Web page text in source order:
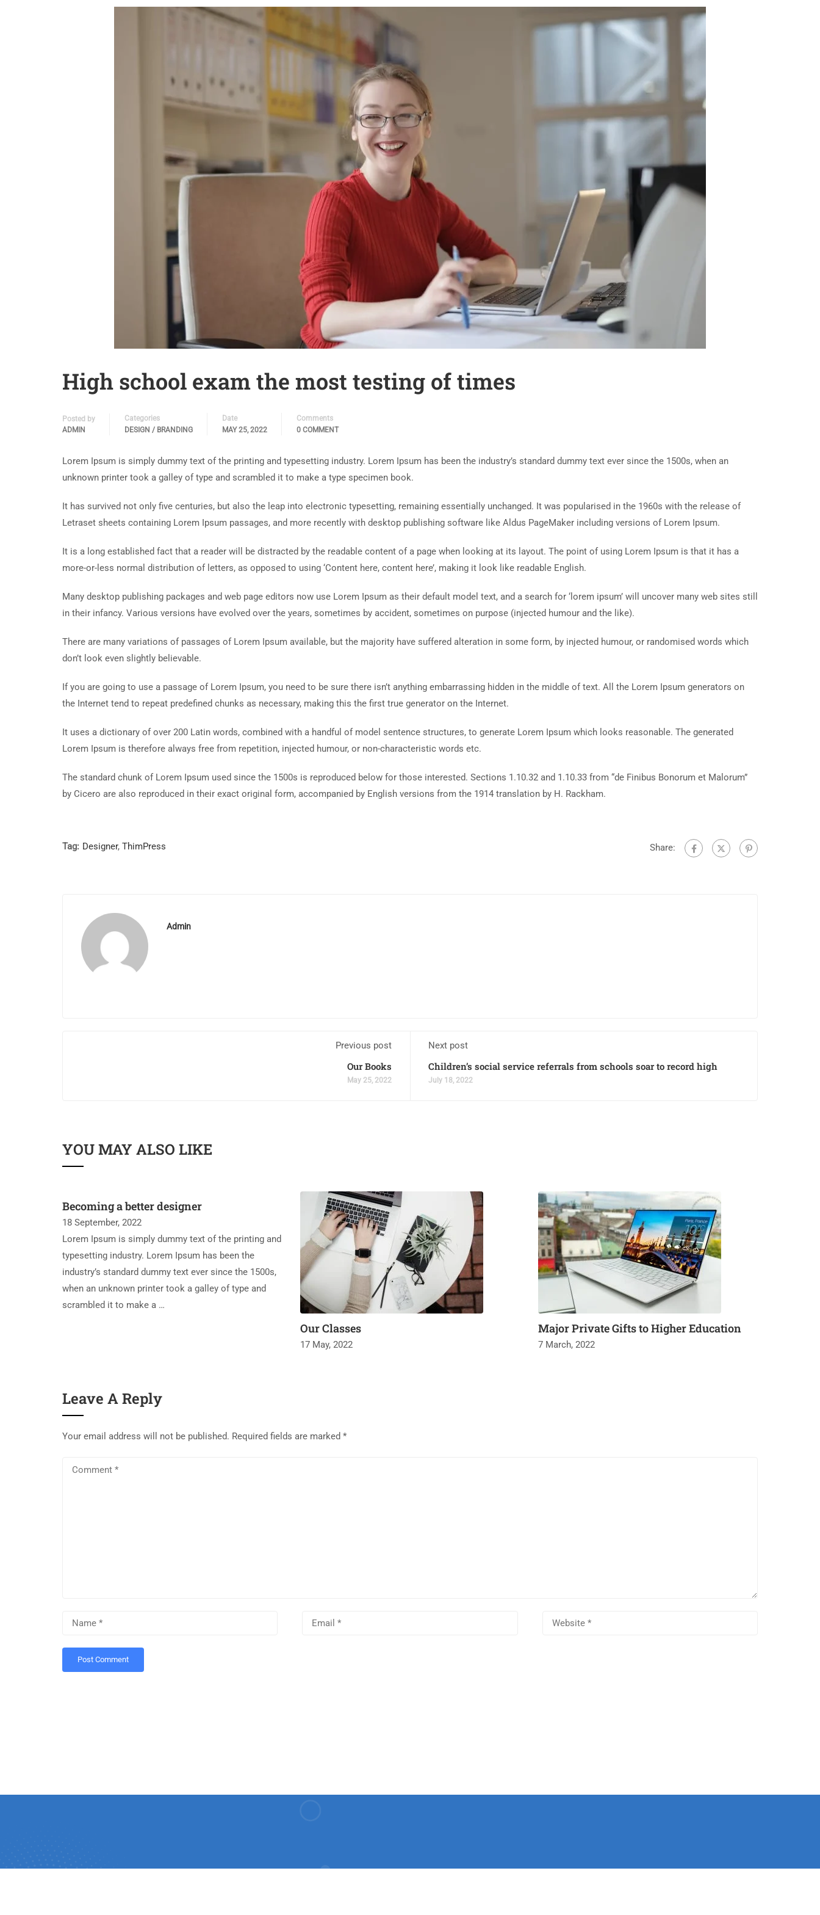
High school exam the most testing of times
Posted by
ADMIN
Categories
DESIGN / BRANDING
Date
MAY 25, 2022
Comments
0 COMMENT
Lorem Ipsum is simply dummy text of the printing and typesetting industry. Lorem Ipsum has been the industry’s standard dummy text ever since the 1500s, when an
unknown printer took a galley of type and scrambled it to make a type specimen book.
It has survived not only five centuries, but also the leap into electronic typesetting, remaining essentially unchanged. It was popularised in the 1960s with the release of
Letraset sheets containing Lorem Ipsum passages, and more recently with desktop publishing software like Aldus PageMaker including versions of Lorem Ipsum.
It is a long established fact that a reader will be distracted by the readable content of a page when looking at its layout. The point of using Lorem Ipsum is that it has a
more-or-less normal distribution of letters, as opposed to using ‘Content here, content here’, making it look like readable English.
Many desktop publishing packages and web page editors now use Lorem Ipsum as their default model text, and a search for ‘lorem ipsum’ will uncover many web sites still
in their infancy. Various versions have evolved over the years, sometimes by accident, sometimes on purpose (injected humour and the like).
There are many variations of passages of Lorem Ipsum available, but the majority have suffered alteration in some form, by injected humour, or randomised words which
don’t look even slightly believable.
If you are going to use a passage of Lorem Ipsum, you need to be sure there isn’t anything embarrassing hidden in the middle of text. All the Lorem Ipsum generators on
the Internet tend to repeat predefined chunks as necessary, making this the first true generator on the Internet.
It uses a dictionary of over 200 Latin words, combined with a handful of model sentence structures, to generate Lorem Ipsum which looks reasonable. The generated
Lorem Ipsum is therefore always free from repetition, injected humour, or non-characteristic words etc.
The standard chunk of Lorem Ipsum used since the 1500s is reproduced below for those interested. Sections 1.10.32 and 1.10.33 from “de Finibus Bonorum et Malorum”
by Cicero are also reproduced in their exact original form, accompanied by English versions from the 1914 translation by H. Rackham.
Tag: Designer, ThimPress Share:
Admin
Previous post
Our Books
May 25, 2022
Next post
Children’s social service referrals from schools soar to record high
July 18, 2022
YOU MAY ALSO LIKE
Becoming a better designer
18 September, 2022
Lorem Ipsum is simply dummy text of the printing and
typesetting industry. Lorem Ipsum has been the
industry’s standard dummy text ever since the 1500s,
when an unknown printer took a galley of type and
scrambled it to make a …
Our Classes
17 May, 2022
Major Private Gifts to Higher Education
7 March, 2022
Leave A Reply
Your email address will not be published. Required fields are marked *